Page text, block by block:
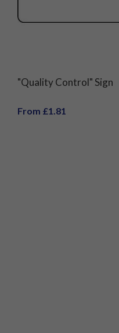
"Quality Control" Sign
From £1.81